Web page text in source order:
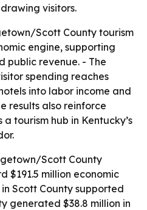
visitors.
Scott County tourism
engine, supporting
public revenue. - The
spending reaches
into labor income and
results also reinforce
a tourism hub in Kentucky’s
Scott County
$191.5 million economic
Scott County supported
generated $38.8 million in